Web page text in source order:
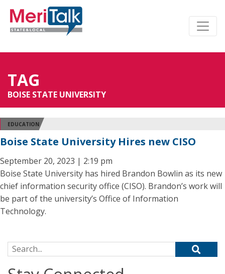
TAG
BOISE STATE UNIVERSITY
EDUCATION
Boise State University Hires new CISO
September 20, 2023 | 2:19 pm
Boise State University has hired Brandon Bowlin as its new
chief information security office (CISO). Brandon’s work will
be part of the university’s Office of Information
Technology.
Search for: